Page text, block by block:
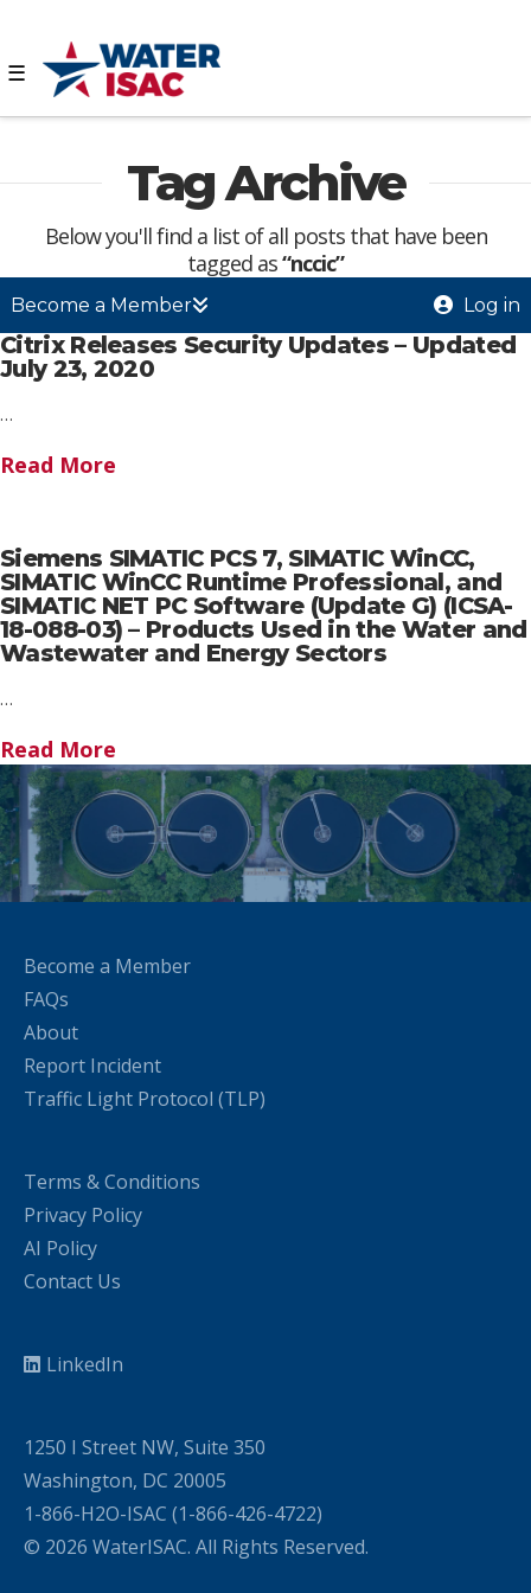
Tag Archive
Below you'll find a list of all posts that have been
tagged as“nccic”
☰
Become a Member Log in
Citrix Releases Security Updates – Updated
July 23, 2020
…
Read More
Siemens SIMATIC PCS 7, SIMATIC WinCC,
SIMATIC WinCC Runtime Professional, and
SIMATIC NET PC Software (Update G) (ICSA-
18-088-03) – Products Used in the Water and
Wastewater and Energy Sectors
…
Read More
Become a Member
FAQs
About
Report Incident
Traffic Light Protocol (TLP)
Terms & Conditions
Privacy Policy
AI Policy
Contact Us
LinkedIn
1250 I Street NW, Suite 350
Washington, DC 20005
1-866-H2O-ISAC (1-866-426-4722)
© 2026 WaterISAC. All Rights Reserved.